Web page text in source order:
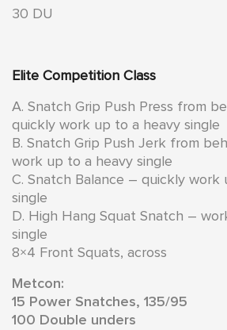
30 DU
Elite Competition Class
A. Snatch Grip Push Press from
quickly work up to a heavy single
B. Snatch Grip Push Jerk from
work up to a heavy single
C. Snatch Balance – quickly work
single
D. High Hang Squat Snatch –
single
8×4 Front Squats, across
Metcon:
15 Power Snatches, 135/95
100 Double unders